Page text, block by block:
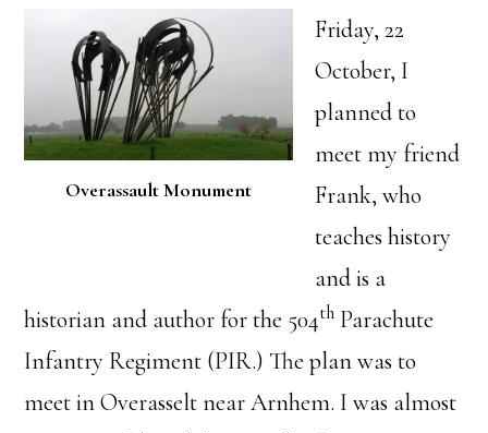
Overassault Monument
Friday, 22
October, I
planned to
meet my friend
Frank, who
teaches history
and is a
historian and author for the 504th Parachute
Infantry Regiment (PIR.) The plan was to
meet in Overasselt near Arnhem. I was almost